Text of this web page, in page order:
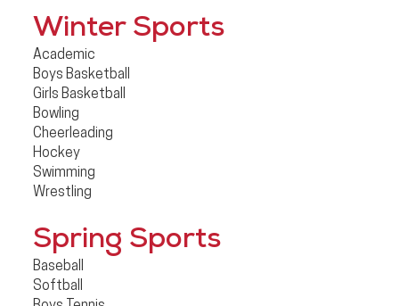
Winter Sports
Academic
Boys Basketball
Girls Basketball
Bowling
Cheerleading
Hockey
Swimming
Wrestling
Spring Sports
Baseball
Softball